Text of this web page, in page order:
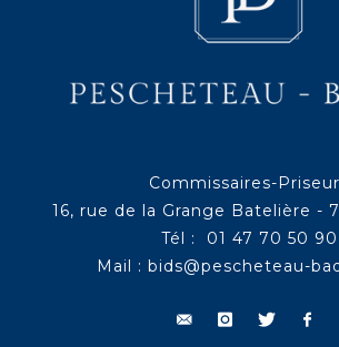
Commissaires-
16, rue de la Grange Batelière -
Tél : 01 47 70 50 90
Mail : bids@pescheteau-